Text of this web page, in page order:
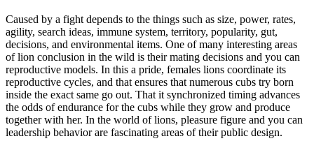
Caused by a fight depends to the things such as size, power, rates,
agility, search ideas, immune system, territory, popularity, gut,
decisions, and environmental items. One of many interesting areas
of lion conclusion in the wild is their mating decisions and you can
reproductive models. In this a pride, females lions coordinate its
reproductive cycles, and that ensures that numerous cubs try born
inside the exact same go out. That it synchronized timing advances
the odds of endurance for the cubs while they grow and produce
together with her. In the world of lions, pleasure figure and you can
leadership behavior are fascinating areas of their public design.